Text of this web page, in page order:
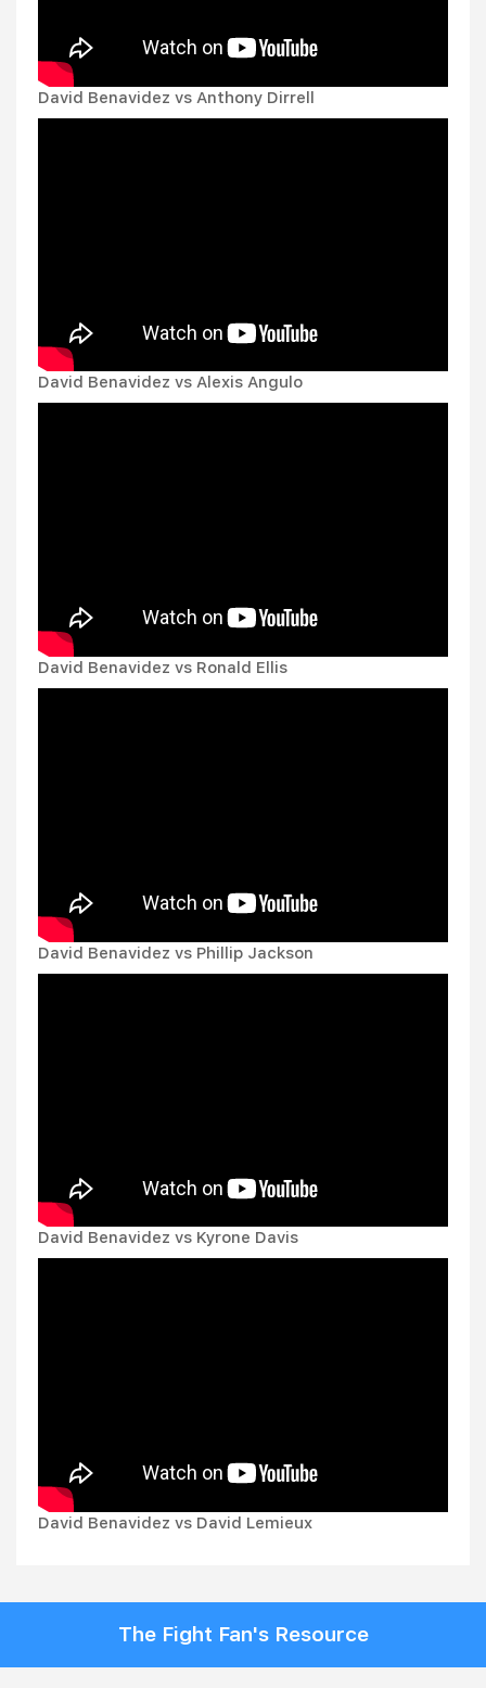
David Benavidez vs Anthony Dirrell
David Benavidez vs Alexis Angulo
David Benavidez vs Ronald Ellis
David Benavidez vs Phillip Jackson
David Benavidez vs Kyrone Davis
David Benavidez vs David Lemieux
The Fight Fan's Resource